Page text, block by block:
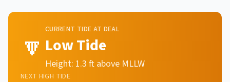
🔽
CURRENT TIDE AT DEAL
Low Tide
Height: 1.3 ft above MLLW
NEXT HIGH TIDE